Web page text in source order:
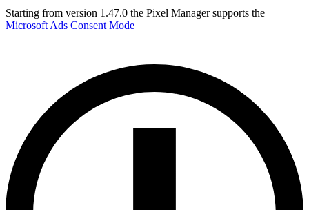
Starting from version 1.47.0 the Pixel Manager supports the
Microsoft Ads Consent Mode